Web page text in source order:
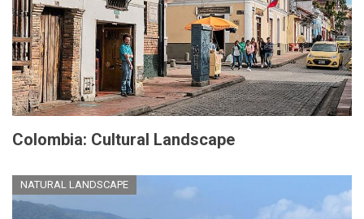
Colombia: Cultural Landscape
NATURAL LANDSCAPE